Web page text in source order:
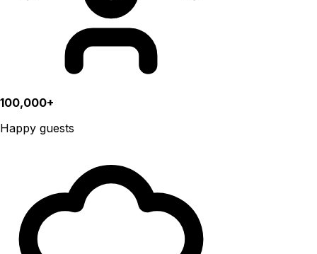
100,000+
Happy guests